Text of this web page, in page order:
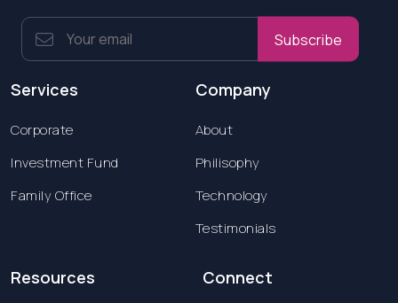
Subscribe
Services
Corporate
Investment Fund
Family Office
Company
About
Philisophy
Technology
Testimonials
Resources Connect